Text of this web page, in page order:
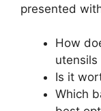
presented
How
utensils
Is it
Which